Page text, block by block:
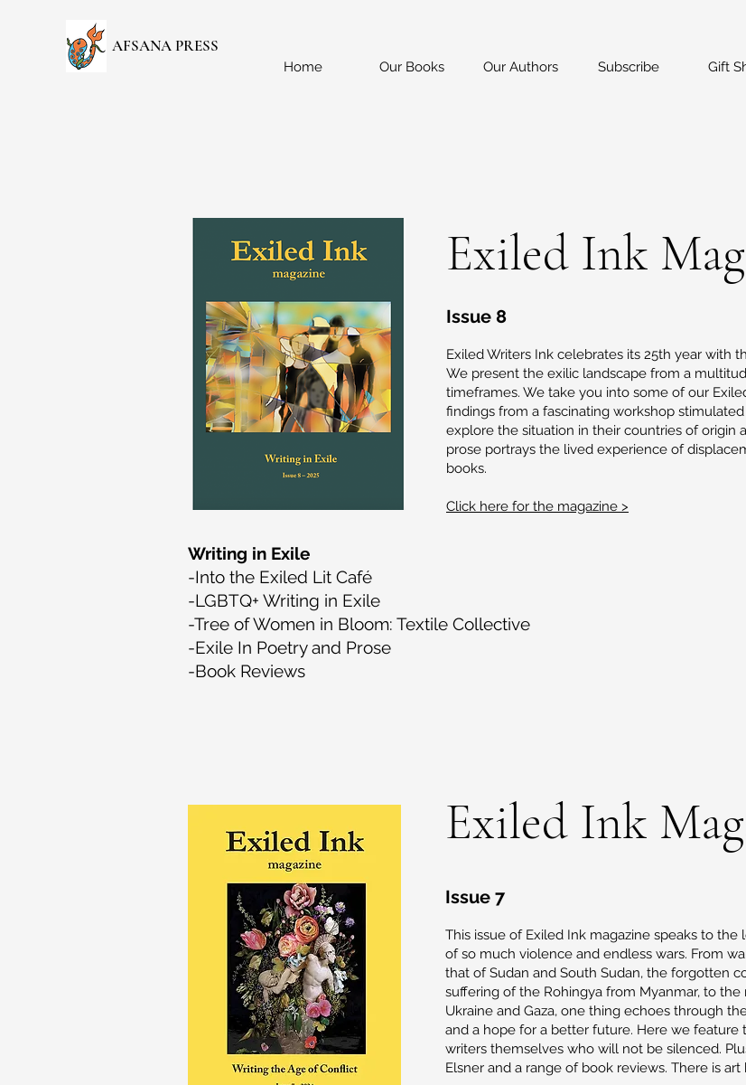
AFSANA PRESS
Home Our Books Our Authors Subscribe Gift
Exiled Ink
Issue 8
Exiled Writers Ink celebrates its 25th year with
We present the exilic landscape from a
timeframes. We take you into some of our
findings from a fascinating workshop
explore the situation in their countries of origin
prose portrays the lived experience of
books.
Click here for the magazine >
Writing in Exile
-Into the Exiled Lit Café
-LGBTQ+ Writing in Exile
-Tree of Women in Bloom: Textile Collective
-Exile In Poetry and Prose
-Book Reviews
Exiled Ink
Issue 7
This issue of Exiled Ink magazine speaks to the
of so much violence and endless wars. From
that of Sudan and South Sudan, the forgotten
suffering of the Rohingya from Myanmar, to
Ukraine and Gaza, one thing echoes through
and a hope for a better future. Here we
writers themselves who will not be silenced.
Elsner and a range of book reviews. There is